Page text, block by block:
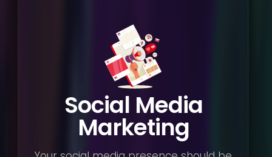
Social Media
Marketing